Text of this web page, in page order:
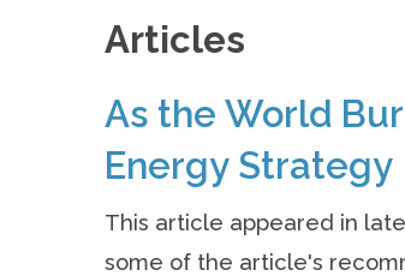
Articles
As the World
Energy Strategy
This article appeared in
some of the article's